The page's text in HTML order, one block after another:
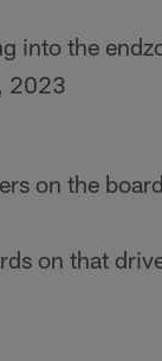
into the
2023
on the
on that